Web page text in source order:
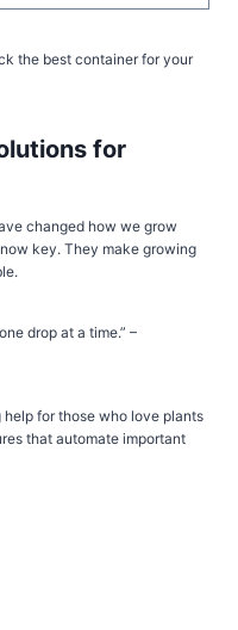
the best container for your
for
changed how we grow
key. They make growing
drop at a time.” –
for those who love plants
that automate important